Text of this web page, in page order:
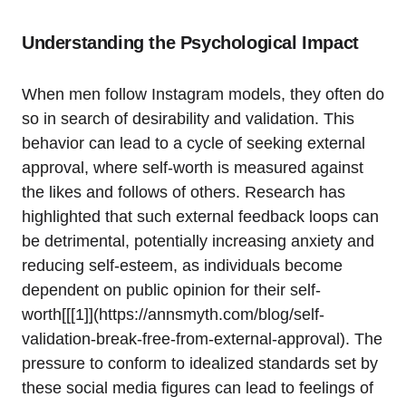
Understanding the Psychological Impact
When men follow Instagram models, they often do
so in search of desirability and validation. This
behavior can lead to a cycle of seeking external
approval, where self-worth is measured against
the likes and follows of others. Research has
highlighted that such external feedback loops can
be detrimental, potentially increasing anxiety and
reducing self-esteem, as individuals become
dependent on public opinion for their self-
worth[[[1]](https://annsmyth.com/blog/self-
validation-break-free-from-external-approval). The
pressure to conform to idealized standards set by
these social media figures can lead to feelings of